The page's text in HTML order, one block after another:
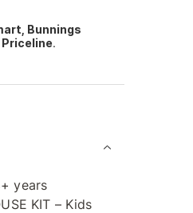
Bunnings
Priceline.
years
KIT – Kids